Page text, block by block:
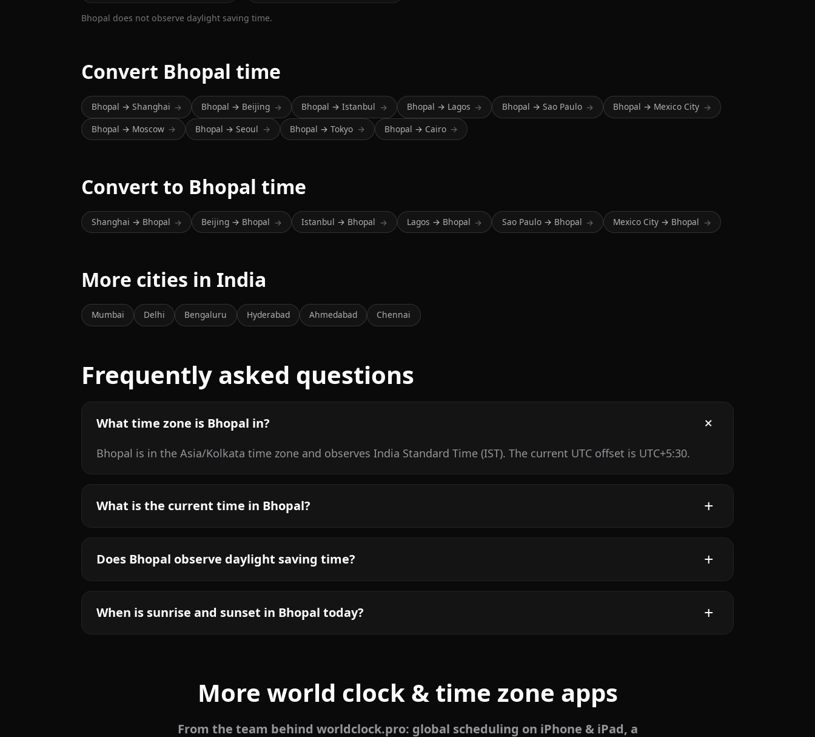
Bhopal does not observe daylight saving time.
Convert Bhopal time
Bhopal → Shanghai → Bhopal → Beijing → Bhopal → Istanbul → Bhopal → Lagos → Bhopal → Sao Paulo → Bhopal → Mexico City →
Bhopal → Moscow → Bhopal → Seoul → Bhopal → Tokyo → Bhopal → Cairo →
Convert to Bhopal time
Shanghai → Bhopal → Beijing → Bhopal → Istanbul → Bhopal → Lagos → Bhopal → Sao Paulo → Bhopal → Mexico City → Bhopal →
More cities in India
Mumbai Delhi Bengaluru Hyderabad Ahmedabad Chennai
Frequently asked questions
What time zone is Bhopal in?
Bhopal is in the Asia/Kolkata time zone and observes India Standard Time (IST). The current UTC offset is UTC+5:30.
What is the current time in Bhopal?
Does Bhopal observe daylight saving time?
When is sunrise and sunset in Bhopal today?
More world clock & time zone apps
From the team behind worldclock.pro: global scheduling on iPhone & iPad, a